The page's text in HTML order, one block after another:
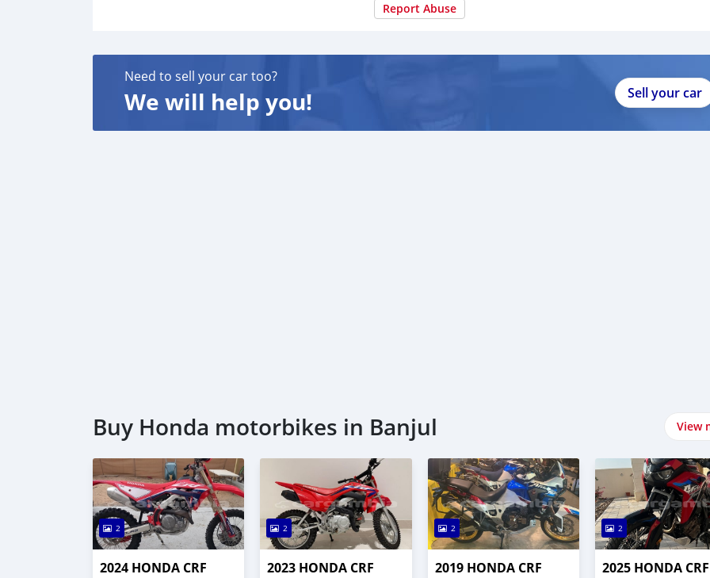
Report Abuse
Need to sell your car too?
We will help you! Sell your car
Buy Honda motorbikes in Banjul View
2
2024 HONDA CRF
2
2023 HONDA CRF
2
2019 HONDA CRF
2
2025 HONDA CRF